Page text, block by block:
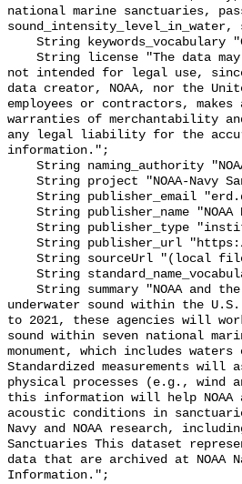
national marine sanctuaries,
sound_intensity_level_in_water,
not intended for legal use,
data creator, NOAA, nor the
employees or contractors,
warranties of merchantability
any legal liability for the
information.";
underwater sound within the
to 2021, these agencies will
sound within seven national
monument, which includes
Standardized measurements will
physical processes (e.g., wind
this information will help NOAA
acoustic conditions in
Navy and NOAA research,
Sanctuaries This dataset
data that are archived at NOAA
Information.";